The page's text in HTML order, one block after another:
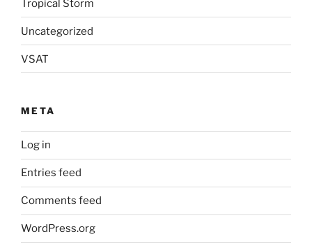
Tropical Storm
Uncategorized
VSAT
META
Log in
Entries feed
Comments feed
WordPress.org